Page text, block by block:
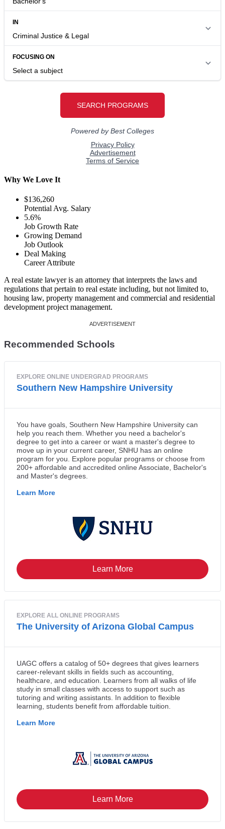
Why We Love It
$136,260
Potential Avg. Salary
5.6%
Job Growth Rate
Growing Demand
Job Outlook
Deal Making
Career Attribute
A real estate lawyer is an attorney that interprets the laws and
regulations that pertain to real estate including, but not limited to,
housing law, property management and commercial and residential
development project management.
Recommended Schools